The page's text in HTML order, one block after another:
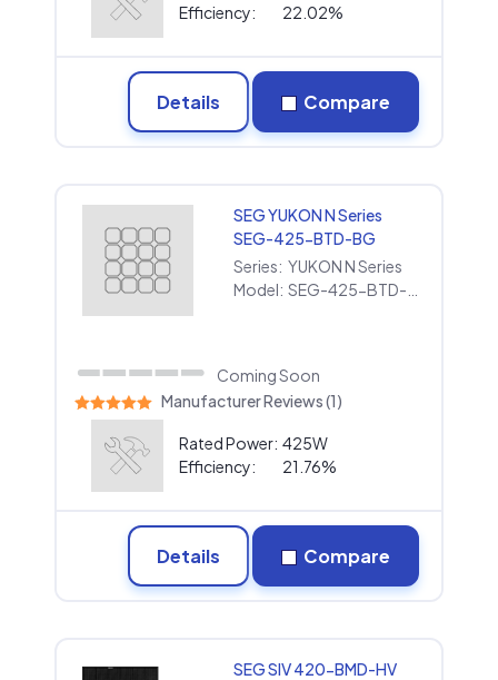
Efficiency: 22.02%
Details Compare
SEG YUKON N Series
SEG-425-BTD-BG
Series: YUKON N Series
Model:
Coming Soon
Manufacturer Reviews (1)
Rated Power: 425W
Efficiency:
21.76%
Details Compare
SEG SIV 420-BMD-HV